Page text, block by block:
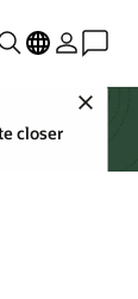
closer